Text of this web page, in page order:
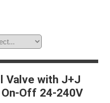
Valve with J+J
Off 24-240V